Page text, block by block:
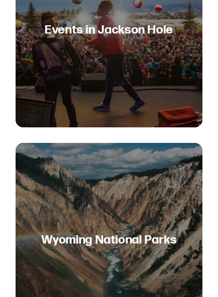
Events in Jackson Hole
Wyoming National Parks